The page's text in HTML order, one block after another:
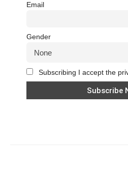
Email
Gender
Subscribing I accept the